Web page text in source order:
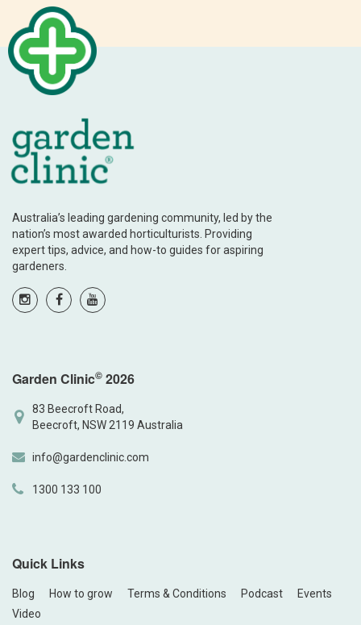
Australia’s leading gardening community, led by the
nation’s most awarded horticulturists. Providing
expert tips, advice, and how-to guides for aspiring
gardeners.
Garden Clinic© 2026
83 Beecroft Road,
Beecroft, NSW 2119 Australia
info@gardenclinic.com
1300 133 100
Quick Links
Blog How to grow Terms & Conditions Podcast
Events
Video